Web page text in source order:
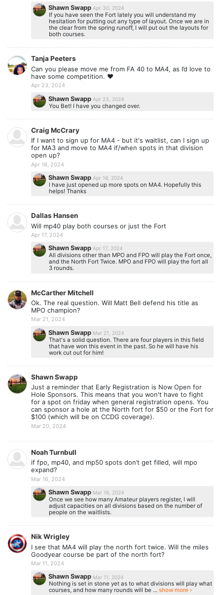
Shawn SwappApr 30, 2024
If you have seen the Fort lately you will understand my
hesitation for putting out any type of layout. Once we are in
the clear from the spring runoff, I will put out the layouts for
both courses.
Tanja Peeters
Can you please move me from FA 40 to MA4, as I’d love to
have some competition. ❤️
Apr 23, 2024
Shawn Swapp Apr 23, 2024
You Bet! I have you changed over.
Craig McCrary
If I want to sign up for MA4 - but it's waitlist, can I sign up
for MA3 and move to MA4 if/when spots in that division
open up?
Apr 18, 2024
Shawn Swapp Apr 18, 2024
I have just opened up more spots on MA4. Hopefully this
helps! Thanks
Dallas Hansen
Will mp40 play both courses or just the Fort
Apr 17, 2024
Shawn SwappApr 17, 2024
All divisions other than MPO and FPO will play the Fort once,
and the North Fort Twice. MPO and FPO will play the fort all
3 rounds.
McCarther Mitchell
Ok. The real question. Will Matt Bell defend his title as
MPO champion?
Mar 21, 2024
Shawn Swapp Mar 21, 2024
That's a solid question. There are four players in this field
that have won this event in the past. So he will have his
work cut out for him!
Shawn Swapp
Just a reminder that Early Registration is Now Open for
Hole Sponsors. This means that you won't have to fight
for a spot on friday when general registration opens. You
can sponsor a hole at the North fort for $50 or the Fort for
$100 (which will be on CCDG coverage).
Mar 20, 2024
Noah Turnbull
if fpo, mp40, and mp50 spots don’t get filled, will mpo
expand?
Mar 16, 2024
Shawn Swapp Mar 16, 2024
Once we see how many Amateur players register, I will
adjust capacities on all divisions based on the number of
people on the waitlists.
Nik Wrigley
I see that MA4 will play the north fort twice. Will the miles
Goodyear course be part of the north fort?
Mar 11, 2024
Shawn Swapp Mar 11, 2024
Nothing is set in stone yet as to what divisions will play what
courses, and how many rounds will be ... show more ›